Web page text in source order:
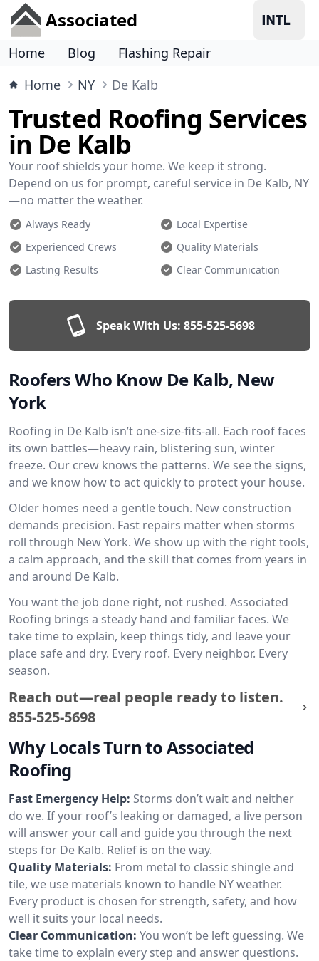
Associated
Home Blog
Flashing Repair
Home
NY De Kalb
Trusted Roofing Services
in De Kalb
Your roof shields your home. We keep it strong.
Depend on us for prompt, careful service in De Kalb, NY
—no matter the weather.
Always Ready
Local Expertise
Experienced Crews
Quality Materials
Lasting Results
Clear Communication
Speak With Us: 855-525-5698
Roofers Who Know De Kalb, New
York
Roofing in De Kalb isn’t one-size-fits-all. Each roof faces
its own battles—heavy rain, blistering sun, winter
freeze. Our crew knows the patterns. We see the signs,
and we know how to act quickly to protect your house.
Older homes need a gentle touch. New construction
demands precision. Fast repairs matter when storms
roll through New York. We show up with the right tools,
a calm approach, and the skill that comes from years in
and around De Kalb.
You want the job done right, not rushed. Associated
Roofing brings a steady hand and familiar faces. We
take time to explain, keep things tidy, and leave your
place safe and dry. Every roof. Every neighbor. Every
season.
Reach out—real people ready to listen.
855-525-5698
Why Locals Turn to Associated
Roofing
Fast Emergency Help: Storms don’t wait and neither
do we. If your roof’s leaking or damaged, a live person
will answer your call and guide you through the next
steps for De Kalb. Relief is on the way.
Quality Materials: From metal to classic shingle and
tile, we use materials known to handle NY weather.
Every product is chosen for strength, safety, and how
well it suits your local needs.
Clear Communication: You won’t be left guessing. We
take time to explain every step and answer questions.